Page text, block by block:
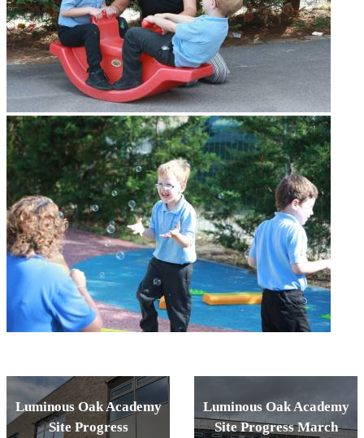
Luminous Oak Academy
Site Progress
Luminous Oak Academy
Site Progress March